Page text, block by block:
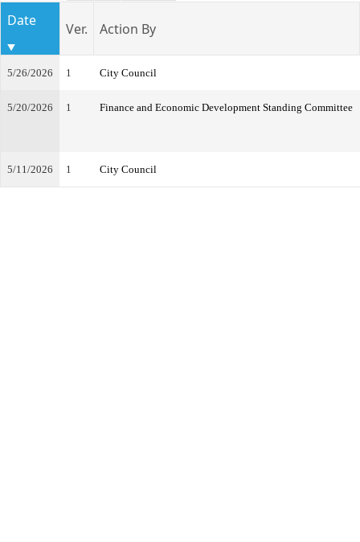
Date Ver. Action By
5/26/2026 1 City Council
5/20/2026 1 Finance and Economic Development Standing Committee
5/11/2026 1 City Council